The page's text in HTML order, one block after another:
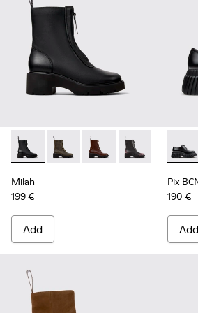
Milah - K400776-001 - Black
Milah - K400776-011
Milah - K400776-010
Milah - Milah -
Milah
199 €
Add
Pix
Pix
190 €
Add